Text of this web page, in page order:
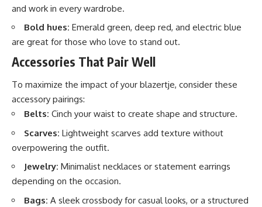
and work in every wardrobe.
Bold hues: Emerald green, deep red, and electric blue
are great for those who love to stand out.
Accessories That Pair Well
To maximize the impact of your blazertje, consider these
accessory pairings:
Belts: Cinch your waist to create shape and structure.
Scarves: Lightweight scarves add texture without
overpowering the outfit.
Jewelry: Minimalist necklaces or statement earrings
depending on the occasion.
Bags: A sleek crossbody for casual looks, or a structured